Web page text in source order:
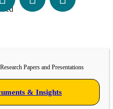
Papers and Presentations
& Insights